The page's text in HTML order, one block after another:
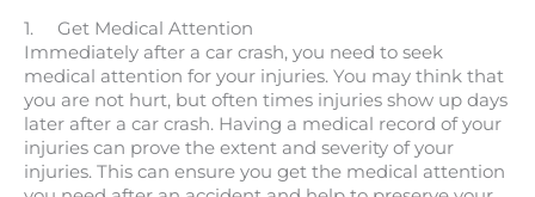
1. Get Medical Attention
Immediately after a car crash, you need to seek
medical attention for your injuries. You may think that
you are not hurt, but often times injuries show up days
later after a car crash. Having a medical record of your
injuries can prove the extent and severity of your
injuries. This can ensure you get the medical attention